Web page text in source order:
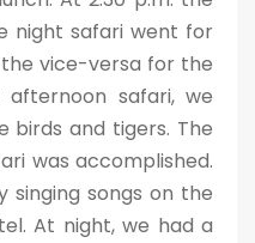
night safari went for
vice-versa for the
safari, we
birds and tigers. The
was accomplished.
singing songs on the
At night, we had a